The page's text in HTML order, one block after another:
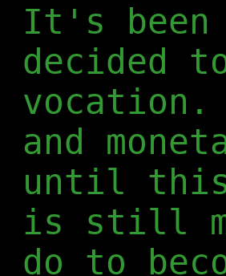
It's been
decided
and
until
is still
do to